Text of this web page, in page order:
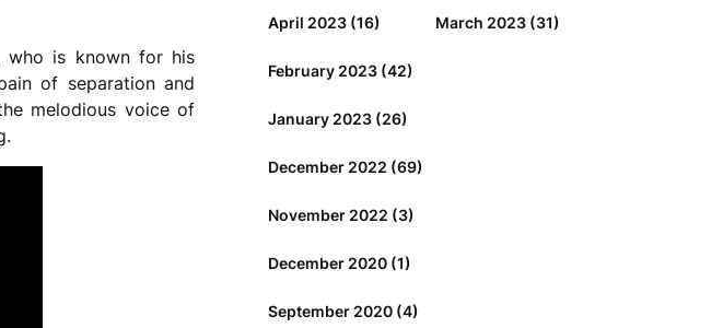
who is known for his
of separation and
melodious voice of
April 2023(16) March 2023(31)
February 2023(42)
January 2023(26)
December 2022 (69)
November 2022 (3)
December 2020(1)
September 2020(4)